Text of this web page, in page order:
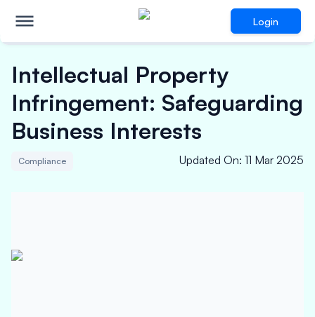
Login
Intellectual Property
Infringement: Safeguarding
Business Interests
Compliance Updated On: 11 Mar 2025